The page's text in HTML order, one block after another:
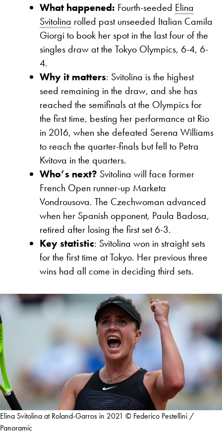
What happened: Fourth-seeded Elina
Svitolina rolled past unseeded Italian Camila
Giorgi to book her spot in the last four of the
singles draw at the Tokyo Olympics, 6-4, 6-
4.
Why it matters: Svitolina is the highest
seed remaining in the draw, and she has
reached the semifinals at the Olympics for
the first time, besting her performance at Rio
in 2016, when she defeated Serena Williams
to reach the quarter-finals but fell to Petra
Kvitova in the quarters.
Who’s next? Svitolina will face former
French Open runner-up Marketa
Vondrousova. The Czechwoman advanced
when her Spanish opponent, Paula Badosa,
retired after losing the first set 6-3.
Key statistic: Svitolina won in straight sets
for the first time at Tokyo. Her previous three
wins had all come in deciding third sets.
Elina Svitolina at Roland-Garros in 2021 © Federico Pestellini /
Panoramic